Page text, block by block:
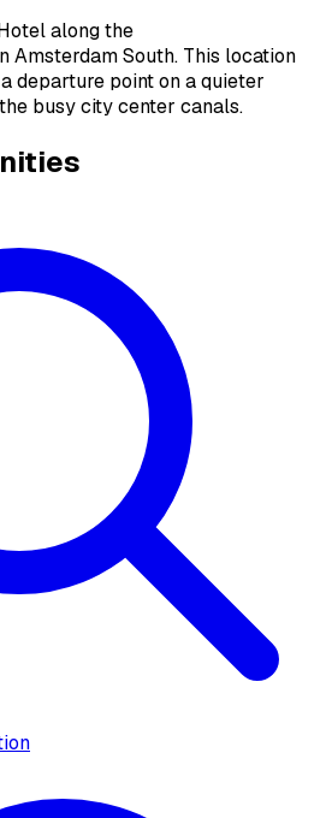
along the
Amsterdam South. This location
departure point on a quieter
busy city center canals.